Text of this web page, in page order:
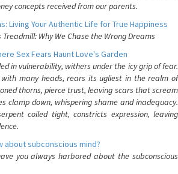
concepts received from our parents.
Living Your Authentic Life for True Happiness
Treadmill: Why We Chase the Wrong Dreams
Sex Fears Haunt Love's Garden
in vulnerability, withers under the icy grip of fear.
many heads, rears its ugliest in the realm of
thorns, pierce trust, leaving scars that scream
clamp down, whispering shame and inadequacy.
coiled tight, constricts expression, leaving
about subconscious mind?
you always harbored about the subconscious